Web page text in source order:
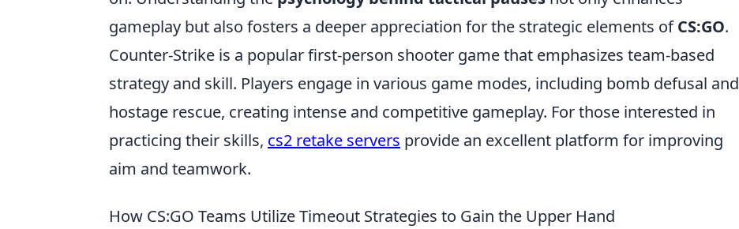
gameplay but also fosters a deeper appreciation for the strategic elements ofCS:GO.
Counter-Strike is a popular first-person shooter game that emphasizes team-based
strategy and skill. Players engage in various game modes, including bomb defusal and
hostage rescue, creating intense and competitive gameplay. For those interested in
practicing their skills, cs2 retake servers provide an excellent platform for improving
aim and teamwork.
How CS:GO Teams Utilize Timeout Strategies to Gain the Upper Hand